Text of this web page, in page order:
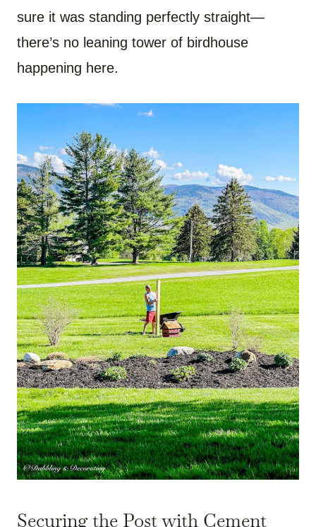
sure it was standing perfectly straight—
there’s no leaning tower of birdhouse
happening here.
Securing the Post with Cement